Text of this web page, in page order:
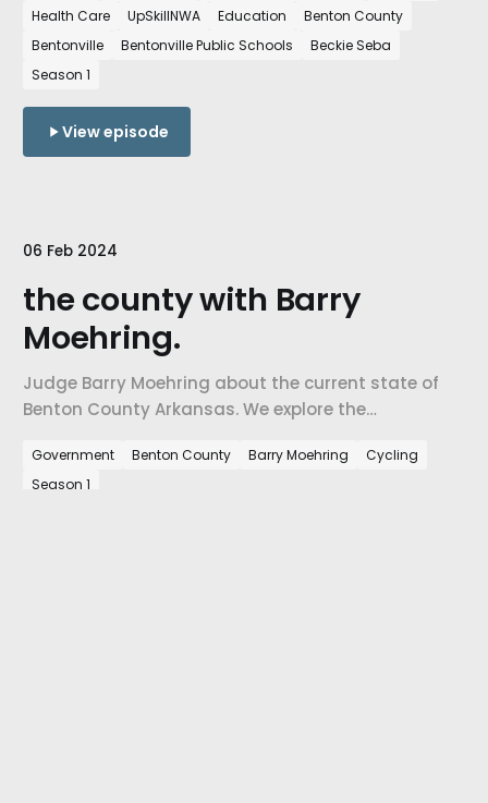
people who live here.
Health Care
UpSkillNWA Education
Benton County
Bentonville
Bentonville Public Schools
Beckie Seba
Season 1
View episode
06 Feb 2024
the county with Barry
Moehring.
Judge Barry Moehring about the current state of
Benton County Arkansas. We explore the
Benton County, how the County is changing, and
how Judge Moehring has found a home in this
Government Benton County Barry Moehring
Cycling
Season 1